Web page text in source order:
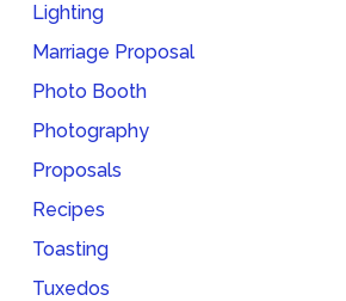
Lighting
Marriage Proposal
Photo Booth
Photography
Proposals
Recipes
Toasting
Tuxedos